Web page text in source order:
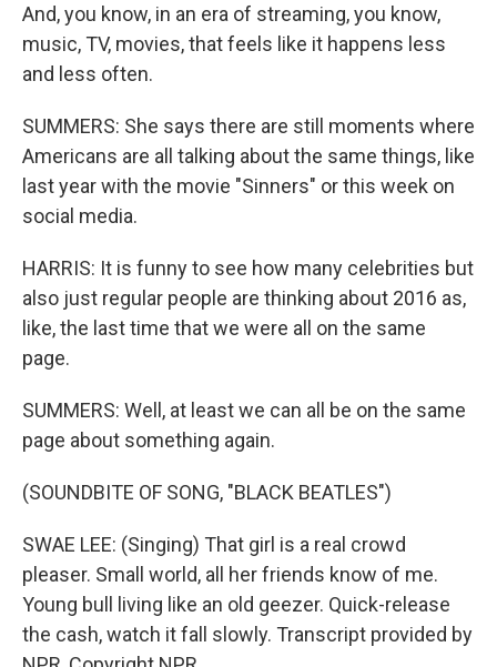
And, you know, in an era of streaming, you know,
music, TV, movies, that feels like it happens less
and less often.
SUMMERS: She says there are still moments where
Americans are all talking about the same things, like
last year with the movie "Sinners" or this week on
social media.
HARRIS: It is funny to see how many celebrities but
also just regular people are thinking about 2016 as,
like, the last time that we were all on the same
page.
SUMMERS: Well, at least we can all be on the same
page about something again.
(SOUNDBITE OF SONG, "BLACK BEATLES")
SWAE LEE: (Singing) That girl is a real crowd
pleaser. Small world, all her friends know of me.
Young bull living like an old geezer. Quick-release
the cash, watch it fall slowly. Transcript provided by